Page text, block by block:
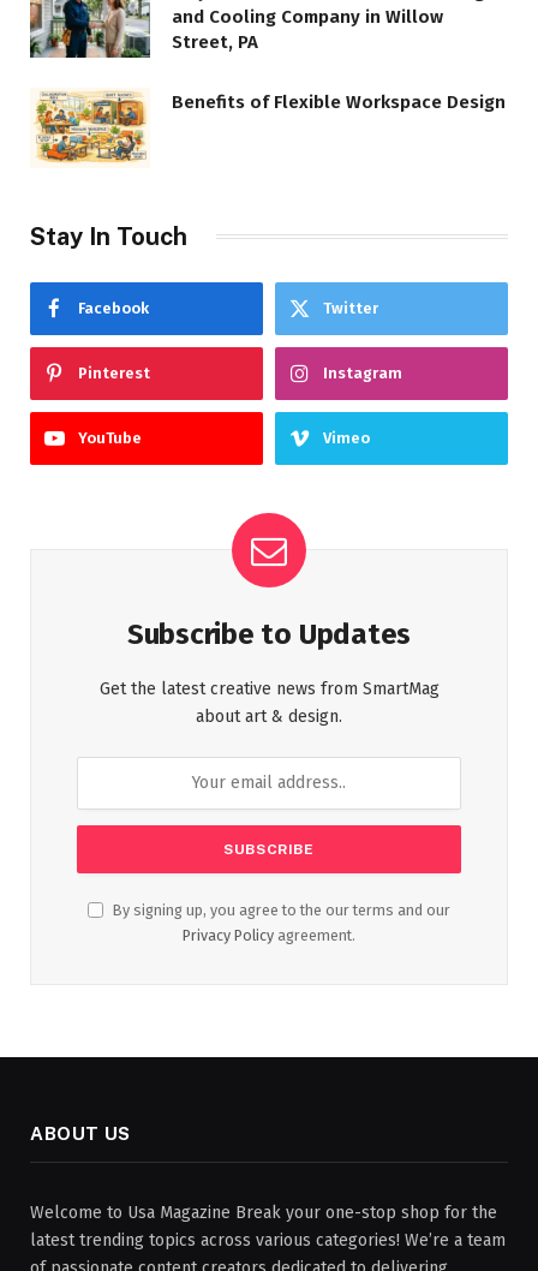
and Cooling Company in Willow
Street, PA
Benefits of Flexible Workspace Design
Stay In Touch
Facebook Twitter
Pinterest Instagram
YouTube Vimeo
Subscribe to Updates
Get the latest creative news from SmartMag
about art & design.
By signing up, you agree to the our terms and our
Privacy Policy agreement.
ABOUT US
Welcome to Usa Magazine Break your one-stop shop for the
latest trending topics across various categories! We’re a team